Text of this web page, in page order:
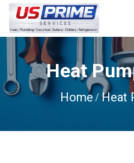
Heat
Home Heat